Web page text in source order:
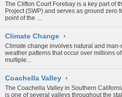
The Clifton Court Forebay is a key part of
Project(SWP) and serves as ground zero
point of the ...
Climate Change ›
Climate change involves natural and
weather patterns that occur over millions
multiple...
Coachella Valley ›
The Coachella Valley in Southern
is one of several valleys throughout the